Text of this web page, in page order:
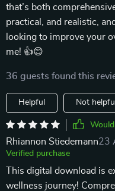
that’s both
practical, and realistic,
looking to improve your
me! 👍😊
36 guests found this
Helpful Not helpful
Rhiannon Stiedemann23
Verified purchase
This digital download is
wellness journey!